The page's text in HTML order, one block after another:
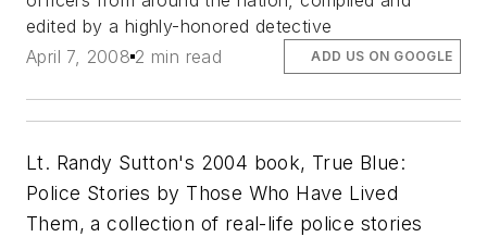
edited by a highly-honored detective
April 7, 2008 2 min read ADD US ON GOOGLE
Lt. Randy Sutton's 2004 book, True Blue:
Police Stories by Those Who Have Lived
Them, a collection of real-life police stories